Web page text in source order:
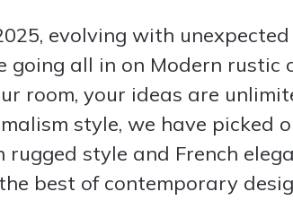
evolving with
all in on Modern rustic
room, your ideas are
style, we have picked
style and French
best of contemporary